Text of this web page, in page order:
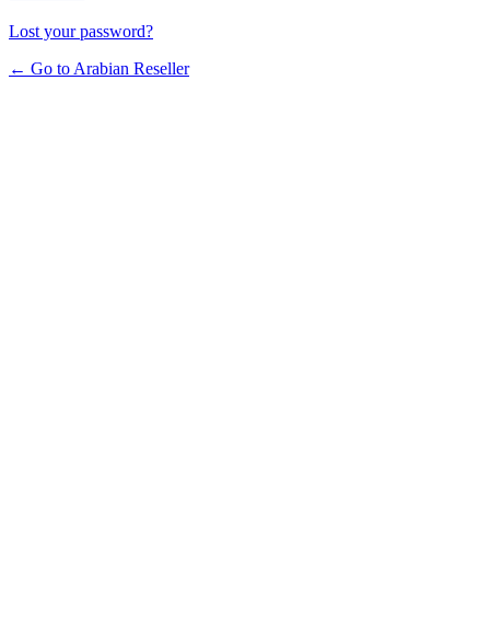
Lost your password?
← Go to Arabian Reseller